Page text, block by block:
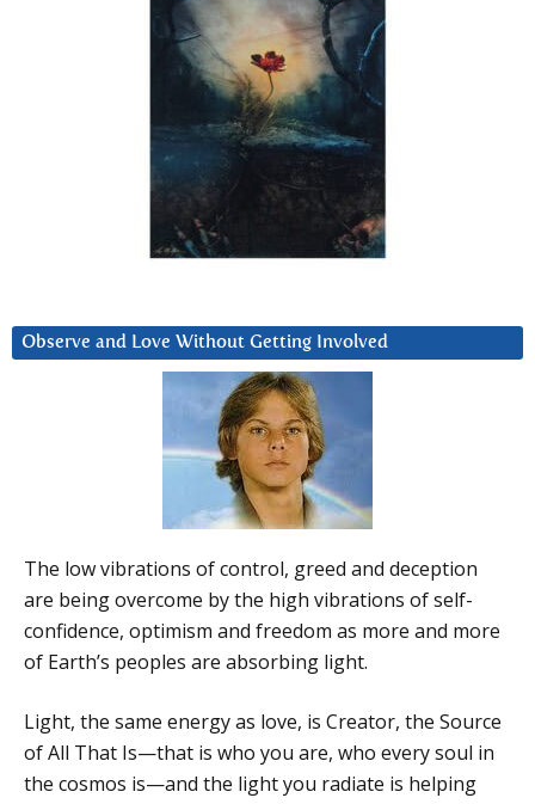
Observe and Love Without Getting Involved
The low vibrations of control, greed and deception
are being overcome by the high vibrations of self-
confidence, optimism and freedom as more and more
of Earth’s peoples are absorbing light.
Light, the same energy as love, is Creator, the Source
of All That Is—that is who you are, who every soul in
the cosmos is—and the light you radiate is helping